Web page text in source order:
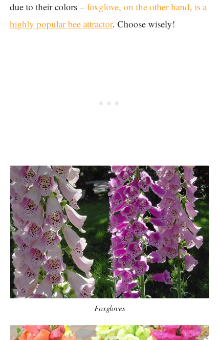
due to their colors – foxglove, on the other hand, is a
highly popular bee attractor. Choose wisely!
Foxgloves